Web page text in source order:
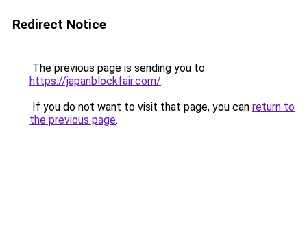
Redirect Notice
The previous page is sending you to
https://japanblockfair.com/.
If you do not want to visit that page, you can return to
the previous page.